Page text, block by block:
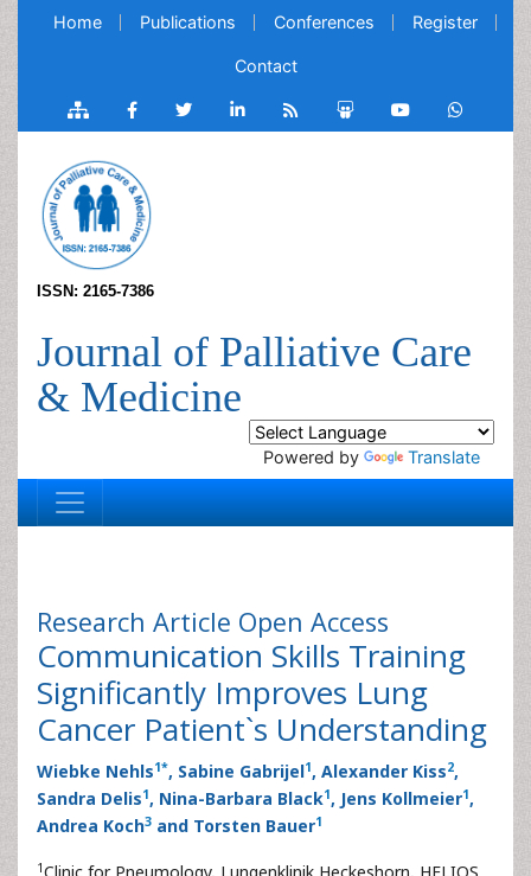
Home Publications Conferences Register
Contact
ISSN: 2165-7386
Journal of Palliative Care
& Medicine
Powered by Translate
Research Article Open Access
Communication Skills Training
Significantly Improves Lung
Cancer Patient`s Understanding
Wiebke Nehls1*, Sabine Gabrijel1, Alexander Kiss2,
Sandra Delis1, Nina-Barbara Black1, Jens Kollmeier1,
Andrea Koch3 and Torsten Bauer1
1